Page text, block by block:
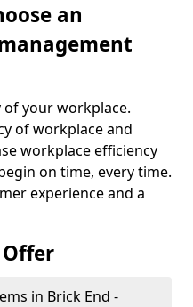
an
your workplace.
of workplace and
workplace efficiency
on time, every time.
experience and a
in Brick End -